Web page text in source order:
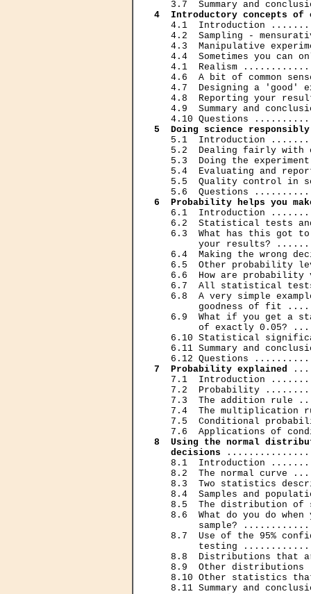
4  Introductory concepts of
4.1  Introduction
4.2  Sampling -
4.3  Manipulative
4.4  Sometimes you can
4.1  Realism
4.6  A bit of common
4.7  Designing a 'good'
4.8  Reporting your
4.9  Summary and
5  Doing science
5.1  Introduction
5.2  Dealing fairly with
5.3  Doing the
5.4  Evaluating and
5.5  Quality control in
6  Probability helps you
6.1  Introduction
6.2  Statistical tests
6.3  What has this got
your results?
6.4  Making the wrong
6.5  Other probability
6.6  How are probability
6.7  All statistical
6.8  A very simple
goodness of fit
6.9  What if you get a
of exactly 0.05?
6.10 Statistical
6.11 Summary and
7  Probability explained
7.1  Introduction
7.2  Probability
7.3  The addition rule
7.4  The multiplication
7.5  Conditional
8  Using the normal
   decisions
8.1  Introduction
8.2  The normal curve
8.3  Two statistics
8.4  Samples and
8.5  The distribution of
8.6  What do you do when
sample?
8.7  Use of the 95%
testing
8.8  Distributions that
8.9  Other distributions
8.10 Other statistics
8.11 Summary and